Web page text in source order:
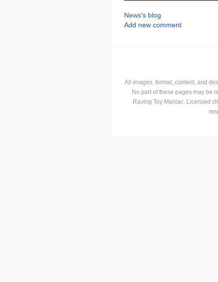
News's blog
Add new comment
All images, format, content, and
No part of these pages may be
Raving Toy Maniac. Licensed